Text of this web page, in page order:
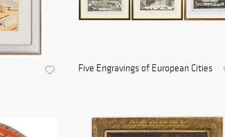
Five Engravings of European Cities